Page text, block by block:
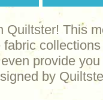
Quiltster! This
provide
by